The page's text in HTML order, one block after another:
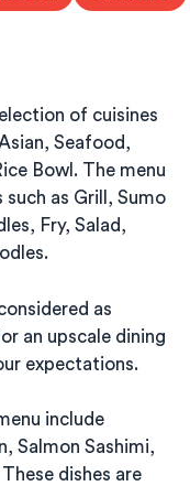
of cuisines
Seafood,
Bowl. The menu
as Grill, Sumo
Fry, Salad,
as
an upscale dining
expectations.
include
Salmon Sashimi,
dishes are